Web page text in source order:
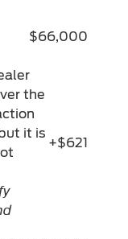
$66,000
the
it is
+$621